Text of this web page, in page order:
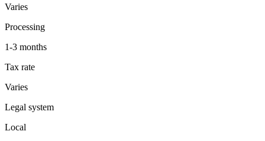
Varies
Processing
1-3 months
Tax rate
Varies
Legal system
Local